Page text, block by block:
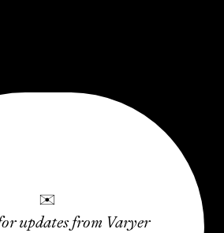
✉
updates from Varyer